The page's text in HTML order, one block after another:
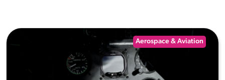
Aerospace & Aviation